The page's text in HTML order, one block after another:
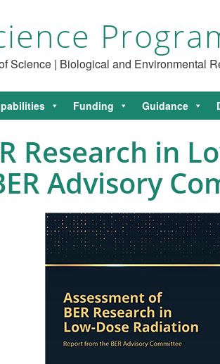
Science | Biological and Environmental
Funding Guidance
Research in
Advisory